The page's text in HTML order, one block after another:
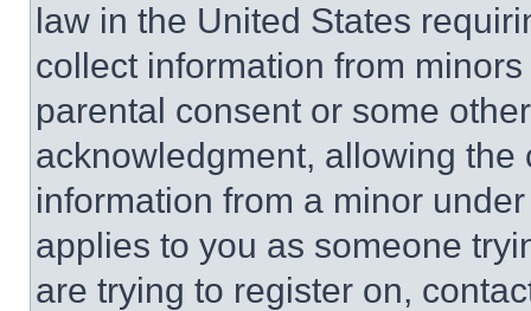
law in the United States
collect information from
parental consent or some
acknowledgment, allowing
information from a minor
applies to you as someone
are trying to register on,